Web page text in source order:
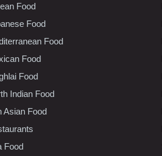
Food
Food
Food
Food
Food
Indian Food
Asian Food
Food